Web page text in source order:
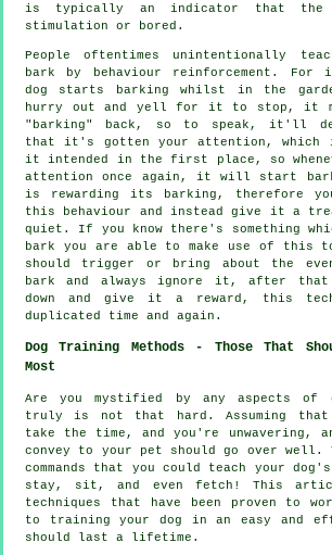
is typically an indicator that the
stimulation or bored.
People oftentimes unintentionally
bark by behaviour reinforcement. For
dog starts barking whilst in the
hurry out and yell for it to stop, it
"barking" back, so to speak, it'll
that it's gotten your attention, which
it intended in the first place, so
attention once again, it will start
is rewarding its barking, therefore
this behaviour and instead give it a
quiet. If you know there's something
bark you are able to make use of this
should trigger or bring about the
bark and always ignore it, after that
down and give it a reward, this
duplicated time and again.
Dog Training Methods - Those That
Most
Are you mystified by any aspects
truly is not that hard. Assuming that
take the time, and you're unwavering,
convey to your pet should go over
commands that you could teach your
stay, sit, and even fetch! This
techniques that have been proven to
to training your dog in an easy and
should last a lifetime.